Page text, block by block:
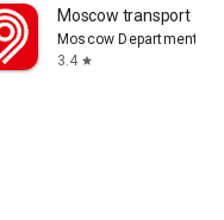
Moscow transport
Moscow Department of
3.4 star